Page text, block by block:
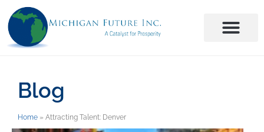
Blog
Home » Attracting Talent: Denver